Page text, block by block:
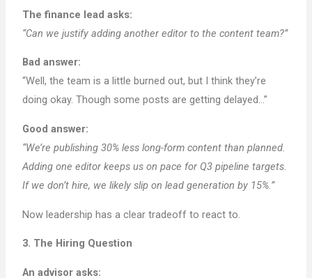
The finance lead asks:
“Can we justify adding another editor to the content team?”
Bad answer:
“Well, the team is a little burned out, but I think they’re
doing okay. Though some posts are getting delayed…”
Good answer:
“We’re publishing 30% less long-form content than planned.
Adding one editor keeps us on pace for Q3 pipeline targets.
If we don’t hire, we likely slip on lead generation by 15%.”
Now leadership has a clear tradeoff to react to.
3. The Hiring Question
An advisor asks: